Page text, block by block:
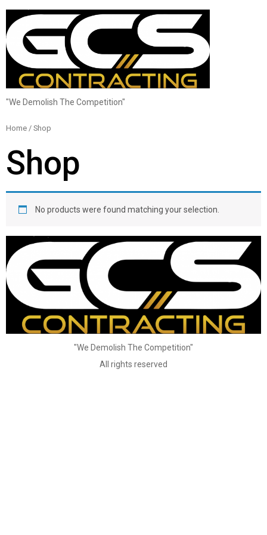
"We Demolish The Competition"
Home / Shop
Shop
No products were found matching your selection.
"We Demolish The Competition"
All rights reserved